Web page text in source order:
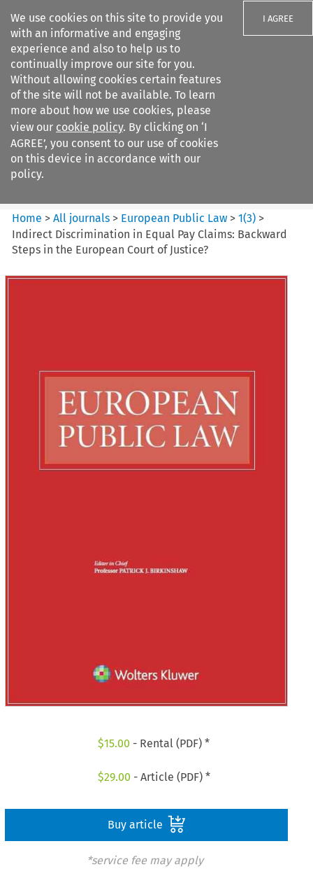
We use cookies on this site to provide you
with an informative and engaging
experience and also to help us to
continually improve our site for you.
Without allowing cookies certain features
of the site will not be available. To learn
more about how we use cookies, please
view our cookie policy. By clicking on ‘I
AGREE’, you consent to our use of cookies
on this device in accordance with our
policy.
I AGREE
Search filters
European Public Law
Home >All journals > European Public Law >1(3) >
Indirect Discrimination in Equal Pay Claims: Backward
Steps in the European Court of Justice?
$15.00 - Rental (PDF) *
$29.00 - Article (PDF) *
Buy article
*service fee may apply